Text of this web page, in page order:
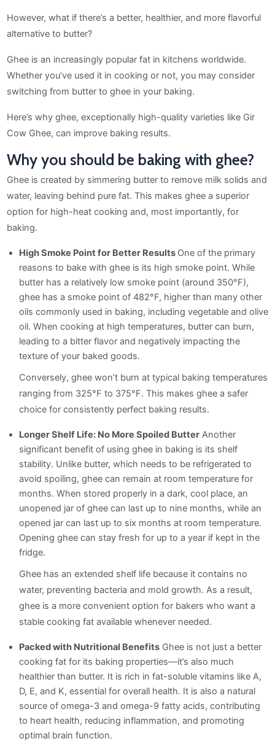
However, what if there’s a better, healthier, and more flavorful
alternative to butter?
Ghee is an increasingly popular fat in kitchens worldwide.
Whether you’ve used it in cooking or not, you may consider
switching from butter to ghee in your baking.
Here’s why ghee, exceptionally high-quality varieties like Gir
Cow Ghee, can improve baking results.
Why you should be baking with ghee?
Ghee is created by simmering butter to remove milk solids and
water, leaving behind pure fat. This makes ghee a superior
option for high-heat cooking and, most importantly, for
baking.
High Smoke Point for Better Results One of the primary
reasons to bake with ghee is its high smoke point. While
butter has a relatively low smoke point (around 350°F),
ghee has a smoke point of 482°F, higher than many other
oils commonly used in baking, including vegetable and olive
oil. When cooking at high temperatures, butter can burn,
leading to a bitter flavor and negatively impacting the
texture of your baked goods.
Conversely, ghee won’t burn at typical baking temperatures
ranging from 325°F to 375°F. This makes ghee a safer
choice for consistently perfect baking results.
Longer Shelf Life: No More Spoiled ButterAnother
significant benefit of using ghee in baking is its shelf
stability. Unlike butter, which needs to be refrigerated to
avoid spoiling, ghee can remain at room temperature for
months. When stored properly in a dark, cool place, an
unopened jar of ghee can last up to nine months, while an
opened jar can last up to six months at room temperature.
Opening ghee can stay fresh for up to a year if kept in the
fridge.
Ghee has an extended shelf life because it contains no
water, preventing bacteria and mold growth. As a result,
ghee is a more convenient option for bakers who want a
stable cooking fat available whenever needed.
Packed with Nutritional BenefitsGhee is not just a better
cooking fat for its baking properties—it’s also much
healthier than butter. It is rich in fat-soluble vitamins like A,
D, E, and K, essential for overall health. It is also a natural
source of omega-3 and omega-9 fatty acids, contributing
to heart health, reducing inflammation, and promoting
optimal brain function.